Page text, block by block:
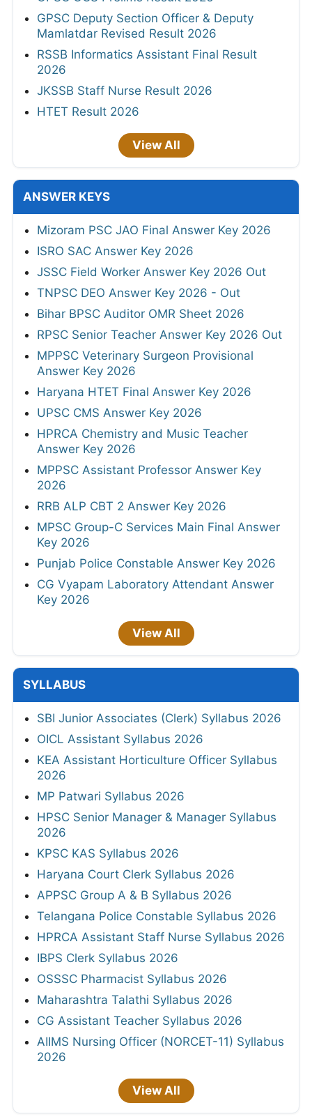
GPSC Deputy Section Officer & Deputy
Mamlatdar Revised Result 2026
RSSB Informatics Assistant Final Result
2026
JKSSB Staff Nurse Result 2026
HTET Result 2026
View All
ANSWER KEYS
Mizoram PSC JAO Final Answer Key 2026
ISRO SAC Answer Key 2026
JSSC Field Worker Answer Key 2026 Out
TNPSC DEO Answer Key 2026 - Out
Bihar BPSC Auditor OMR Sheet 2026
RPSC Senior Teacher Answer Key 2026 Out
MPPSC Veterinary Surgeon Provisional
Answer Key 2026
Haryana HTET Final Answer Key 2026
UPSC CMS Answer Key 2026
HPRCA Chemistry and Music Teacher
Answer Key 2026
MPPSC Assistant Professor Answer Key
2026
RRB ALP CBT 2 Answer Key 2026
MPSC Group-C Services Main Final Answer
Key 2026
Punjab Police Constable Answer Key 2026
CG Vyapam Laboratory Attendant Answer
Key 2026
View All
SYLLABUS
SBI Junior Associates (Clerk) Syllabus 2026
OICL Assistant Syllabus 2026
KEA Assistant Horticulture Officer Syllabus
2026
MP Patwari Syllabus 2026
HPSC Senior Manager & Manager Syllabus
2026
KPSC KAS Syllabus 2026
Haryana Court Clerk Syllabus 2026
APPSC Group A & B Syllabus 2026
Telangana Police Constable Syllabus 2026
HPRCA Assistant Staff Nurse Syllabus 2026
IBPS Clerk Syllabus 2026
OSSSC Pharmacist Syllabus 2026
Maharashtra Talathi Syllabus 2026
CG Assistant Teacher Syllabus 2026
AIIMS Nursing Officer (NORCET-11) Syllabus
2026
View All